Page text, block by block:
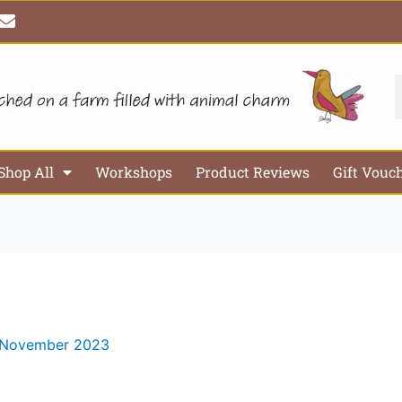
E
n
v
o
All Workshops Product Reviews Gift
2023